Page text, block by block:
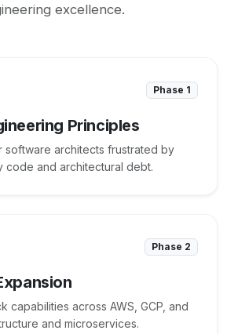
excellence.
Phase 1
Principles
software architects frustrated by
code and architectural debt.
Phase 2
capabilities across AWS, GCP, and
and microservices.